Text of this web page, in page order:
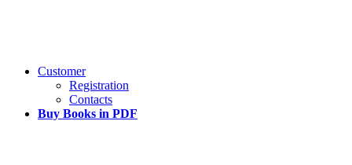
Customer
Registration
Contacts
Buy Books in PDF